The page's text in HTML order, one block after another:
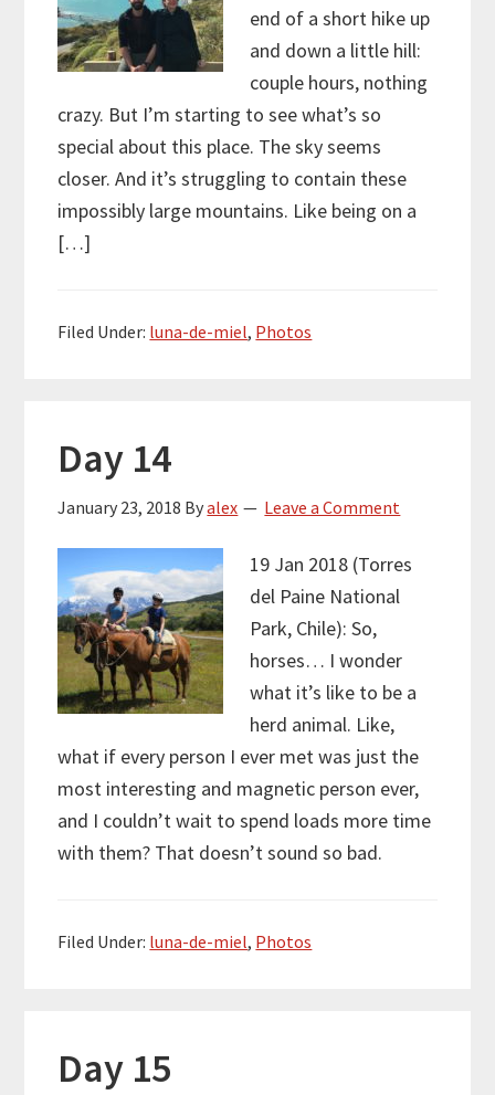
end of a short hike up
and down a little hill:
couple hours, nothing
crazy. But I’m starting to see what’s so
special about this place. The sky seems
closer. And it’s struggling to contain these
impossibly large mountains. Like being on a
[…]
Filed Under: luna-de-miel, Photos
Day 14
January 23, 2018 Byalex Leave a Comment
19 Jan 2018 (Torres
del Paine National
Park, Chile): So,
horses… I wonder
what it’s like to be a
herd animal. Like,
what if every person I ever met was just the
most interesting and magnetic person ever,
and I couldn’t wait to spend loads more time
with them? That doesn’t sound so bad.
Filed Under: luna-de-miel, Photos
Day 15